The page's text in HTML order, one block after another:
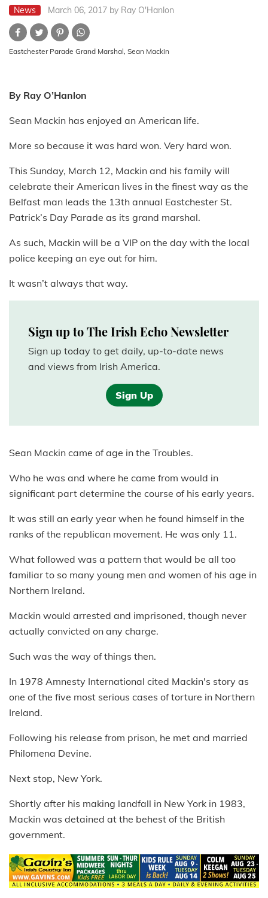
News March 06, 2017 by Ray O'Hanlon
Eastchester Parade Grand Marshal, Sean Mackin
By Ray O’Hanlon
Sean Mackin has enjoyed an American life.
More so because it was hard won. Very hard won.
This Sunday, March 12, Mackin and his family will
celebrate their American lives in the finest way as the
Belfast man leads the 13th annual Eastchester St.
Patrick’s Day Parade as its grand marshal.
As such, Mackin will be a VIP on the day with the local
police keeping an eye out for him.
It wasn’t always that way.
Sign up to The Irish Echo Newsletter
Sign up today to get daily, up-to-date news
and views from Irish America.
Sign Up
Sean Mackin came of age in the Troubles.
Who he was and where he came from would in
significant part determine the course of his early years.
It was still an early year when he found himself in the
ranks of the republican movement. He was only 11.
What followed was a pattern that would be all too
familiar to so many young men and women of his age in
Northern Ireland.
Mackin would arrested and imprisoned, though never
actually convicted on any charge.
Such was the way of things then.
In 1978 Amnesty International cited Mackin's story as
one of the five most serious cases of torture in Northern
Ireland.
Following his release from prison, he met and married
Philomena Devine.
Next stop, New York.
Shortly after his making landfall in New York in 1983,
Mackin was detained at the behest of the British
government.